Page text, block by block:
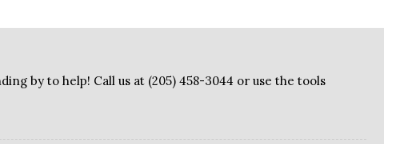
by to help! Call us at (205) 458-3044 or use the tools